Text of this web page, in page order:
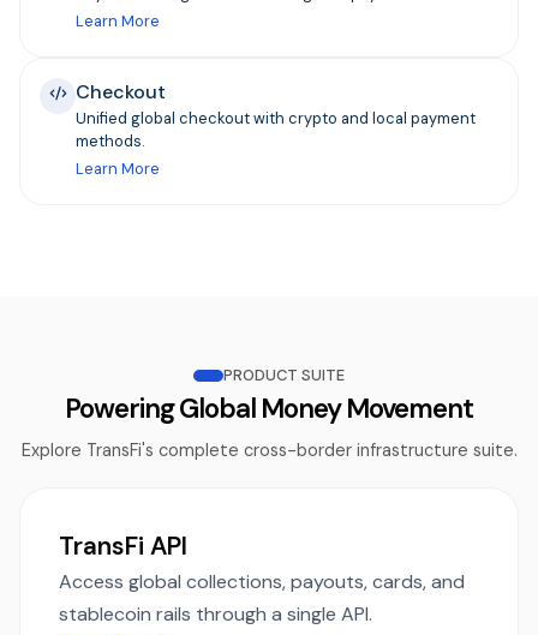
Learn More
Checkout
Unified global checkout with crypto and local payment
methods.
Learn More
PRODUCT SUITE
Powering Global Money Movement
Explore TransFi's complete cross-border infrastructure suite.
TransFi API
Access global collections, payouts, cards, and
stablecoin rails through a single API.